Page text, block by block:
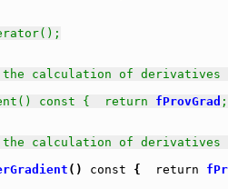
calculation of derivatives
const {  return fProvGrad
calculation of derivatives
() const { return